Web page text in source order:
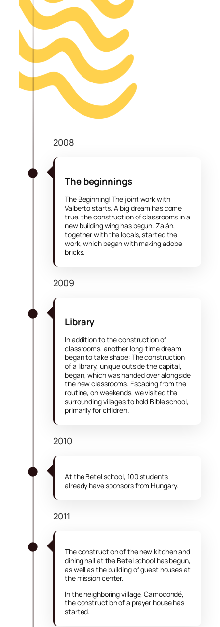
2008
The beginnings
The Beginning! The joint work with
Valberto starts. A big dream has come
true, the construction of classrooms in a
new building wing has begun. Zalán,
together with the locals, started the
work, which began with making adobe
bricks.
2009
Library
In addition to the construction of
classrooms, another long-time dream
began to take shape: The construction
of a library, unique outside the capital,
began, which was handed over alongside
the new classrooms. Escaping from the
routine, on weekends, we visited the
surrounding villages to hold Bible school,
primarily for children.
2010
At the Betel school, 100 students
already have sponsors from Hungary.
2011
The construction of the new kitchen and
dining hall at the Betel school has begun,
as well as the building of guest houses at
the mission center.
In the neighboring village, Camocondé,
the construction of a prayer house has
started.